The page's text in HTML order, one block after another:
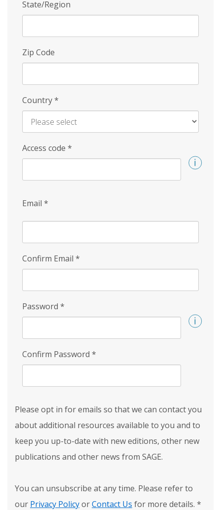
State/Region
Zip Code
Country*
Access code *
Email *
Confirm Email *
Password *
Confirm Password *
Please opt in for emails so that we can contact you
about additional resources available to you and to
keep you up-to-date with new editions, other new
publications and other news from SAGE.
You can unsubscribe at any time. Please refer to
our Privacy PolicyorContact Us for more details. *